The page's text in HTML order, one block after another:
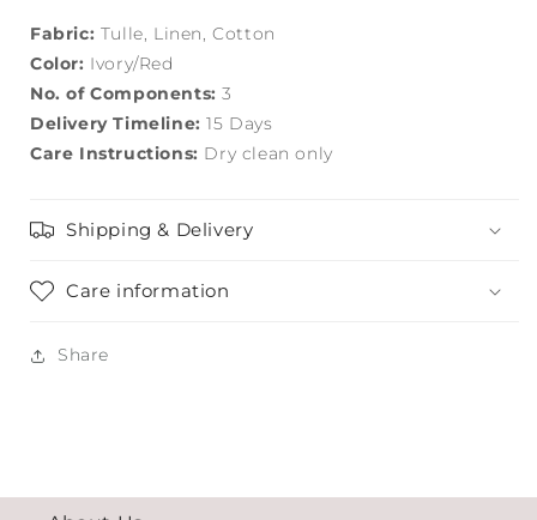
Fabric: Tulle, Linen, Cotton
Color: Ivory/Red
No. of Components: 3
Delivery Timeline: 15 Days
Care Instructions: Dry clean only
Shipping & Delivery
Care information
Share